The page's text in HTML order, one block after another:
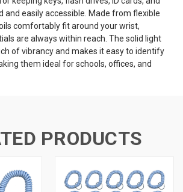
and easily accessible. Made from flexible
comfortably fit around your wrist,
are always within reach. The solid light
of vibrancy and makes it easy to identify
them ideal for schools, offices, and
PRODUCTS